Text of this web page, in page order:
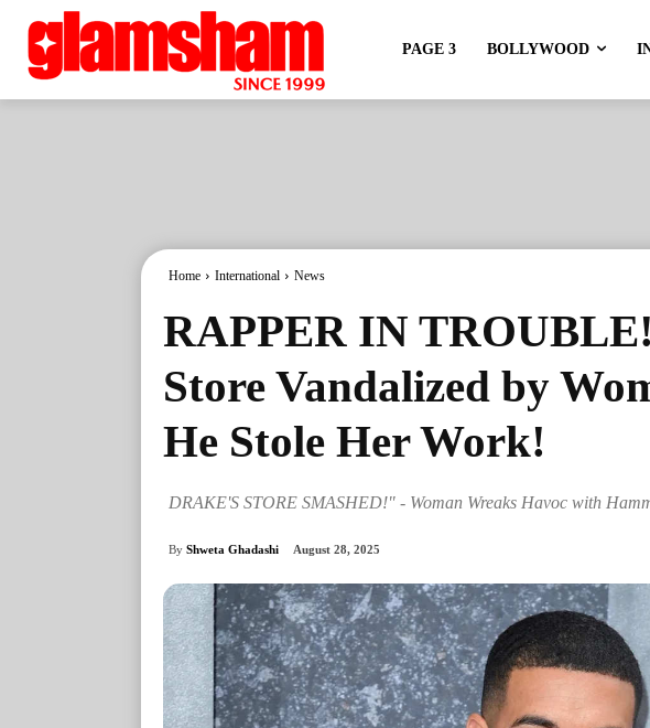
PAGE 3 BOLLYWOOD
Home International News
RAPPER IN
Store Vandalized by
He Stole Her Work!
DRAKE'S STORE SMASHED!" - Woman Wreaks Havoc with
By Shweta Ghadashi August 28, 2025